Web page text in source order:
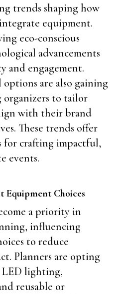
trends shaping how
equipment.
eco-conscious
advancements
and engagement.
are also gaining
to tailor
with their brand
These trends offer
for crafting impactful,
events.
Equipment Choices
a priority in
influencing
to reduce
Planners are opting
lighting,
reusable or